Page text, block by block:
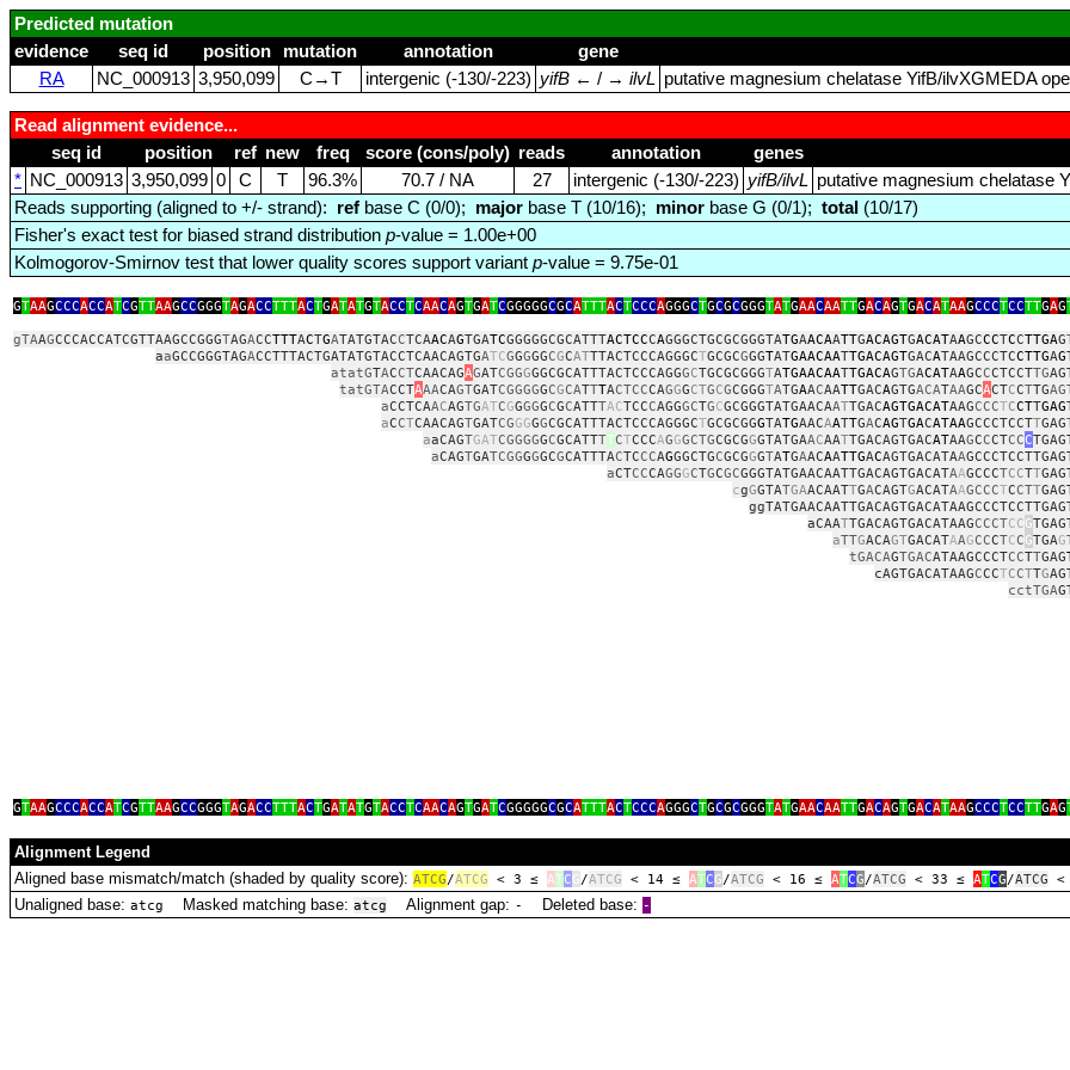
Predicted mutation
evidence
seq id position mutation annotation gene
RA
NC_000913 3,950,099 C→T intergenic (‑130/‑223) yifB ← / → ilvL putative magnesium chelatase YifB/ilvXGMEDA
Read alignment evidence...
seq id
position ref new freq score (cons/poly) reads annotation genes
* NC_000913 3,950,099 0 C T 96.3% 70.7 / NA 27 intergenic (‑130/‑223) yifB/ilvL putative magnesium chelatase
Reads supporting (aligned to +/- strand): ref base C (0/0); major base T (10/16); minor base G (0/1); total (10/17)
Fisher's exact test for biased strand distribution p-value = 1.00e+00
Kolmogorov-Smirnov test that lower quality scores support variant p-value = 9.75e-01
GTAAGCCCACCATCGTTAAGCCGGGTAGACCTTTACTGATATGTACCTCAACAGTGATCGGGGGCGCATTTACTCCCAGGGCTGCGCGGGTATGAACAATTGACAGTGACATAAGCCCTCCTTGAG
gTAAGCCCACCATCGTTAAGCCGGGTAGACCTTTACTGATATGTACCTCAACAGTGATCGGGGGCGCATTTACTCCCAGGGCTGCGCGGGTATGAACAATTGACAGTGACATAAGCCCTCCTTGAG
aaGCCGGGTAGACCTTTACTGATATGTACCTCAACAGTGATCGGGGGCGCATTTACTCCCAGGGCTGCGCGGGTATGAACAATTGACAGTGACATAAGCCCTCCTTGAG
atatGTACCTCAACAGAGATCGGGGGCGCATTTACTCCCAGGGCTGCGCGGGTATGAACAATTGACAGTGACATAAGCCCTCCTTG
tatGTACCTAAACAGTGATCGGGGGCGCATTTACTCCCAGGGCTGCGCGGGTATGAACAATTGACAGTGACATAAGCACTCCTTG
aCCTCAACAGTGATCGGGGGCGCATTTACTCCCAGGGCTGCGCGGGTATGAACAATTGACAGTGACATAAGCCCTCCTTGAG
aCCTCAACAGTGATCGGGGGCGCATTTACTCCCAGGGCTGCGCGGGTATGAACAATTGACAGTGACATAAGCCCTCCTTGAG
aaCAGTGATCGGGGGCGCATTTTCTCCCAGGGCTGCGCGGGTATGAACAATTGACAGTGACATAAGCCCTCCC
aCAGTGATCGGGGGCGCATTTACTCCCAGGGCTGCGCGGGTATGAACAATTGACAGTGACATAA
aCTCCCAGGGCTGCGCGGGTATGAACAATTGACAGTGACATAAGCCCTCCTT
cgGGTATGAACAATTGACAGTGACATAAGCCCTCCTT
aCAATTGACAGTGACATAAGCCCTCCG
aTTGACAGTGACATAAGCCCTCCGTGAG
tGACAGTGACATAAGCCCTCCTTGAG
cAGTGACATAAGCCCTCCTTG
cctTGA
GTAAGCCCACCATCGTTAAGCCGGGTAGACCTTTACTGATATGTACCTCAACAGTGATCGGGGGCGCATTTACTCCCAGGGCTGCGCGGGTATGAACAATTGACAGTGACATAAGCCCTCCTTGAG
Alignment Legend
Aligned base mismatch/match (shaded by quality score): ATCG/ATCG < 3 ≤ ATC G/ATCG < 14 ≤ ATCG/ATCG < 16 ≤ ATCG/ATCG < 33 ≤ ATCG/ATCG <
Unaligned base: atcg Masked matching base: atcg Alignment gap: ‑ Deleted base: ‑